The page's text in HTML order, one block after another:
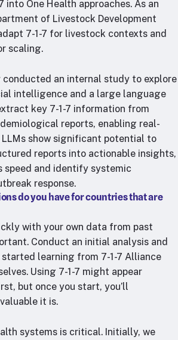
into One Health approaches. As an
of Livestock Development
7-1-7 for livestock contexts and
scaling.
conducted an internal study to explore
intelligence and a large language
key 7-1-7 information from
reports, enabling real-
show significant potential to
reports into actionable insights,
speed and identify systemic
response.
do you have for countries that are
with your own data from past
Conduct an initial analysis and
learning from 7-1-7 Alliance
Using 7-1-7 might appear
but once you start, you’ll
it is.
systems is critical. Initially, we